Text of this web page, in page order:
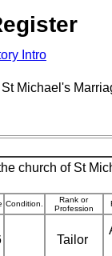
Intro
Michael's
church of St
Condition.
Rank or
Profession
Tailor